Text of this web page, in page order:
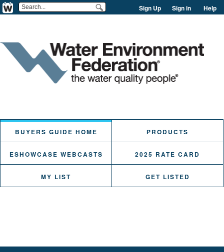
Sign Up Sign in Help
BUYERS GUIDE HOME PRODUCTS
ESHOWCASE WEBCASTS 2025 RATE CARD
MY LIST GET LISTED